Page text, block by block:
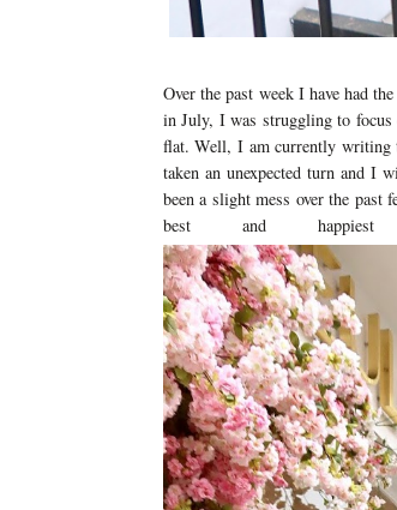
Over the past week I have had
in July, I was struggling to focus
flat. Well, I am currently writing
taken an unexpected turn and I
been a slight mess over the past
best and